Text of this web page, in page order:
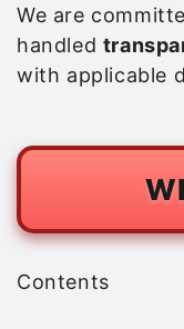
We are
handled
with applicable
Contents